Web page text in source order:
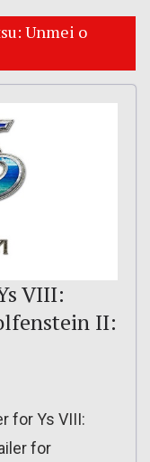
Unmei o
VIII:
II:
for Ys VIII:
for